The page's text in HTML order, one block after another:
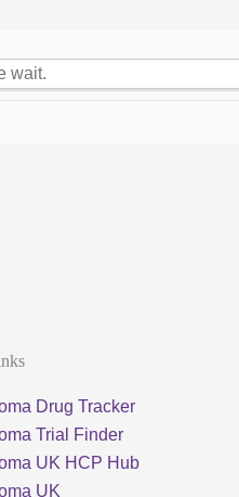
wait.
Drug Tracker
Trial Finder
UK HCP Hub
UK